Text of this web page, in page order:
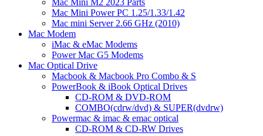
Mac Mini M2 2023 Parts
Mac Mini Power PC 1.25/1.33/1.42
Mac mini Server 2.66 GHz (2010)
Mac Modem
iMac & eMac Modems
Power Mac G5 Modems
Mac Optical Drive
Macbook & Macbook Pro Combo & S
PowerBook & iBook Optical Drives
CD-ROM & DVD-ROM
COMBO(cdrw/dvd) & SUPER(dvdrw)
Powermac & imac & emac optical
CD-ROM & CD-RW Drives